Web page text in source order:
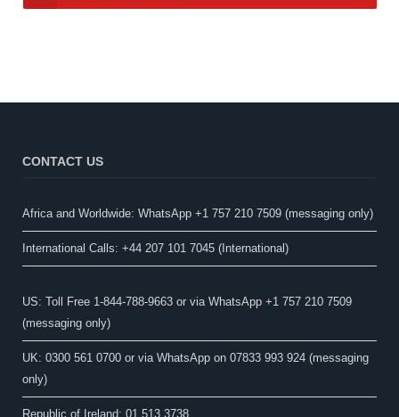
CONTACT US
Africa and Worldwide: WhatsApp +1 757 210 7509 (messaging only)​
International Calls: +44 207 101 7045 (International)
US: Toll Free 1-844-788-9663 or via WhatsApp +1 757 210 7509
(messaging only)
UK: 0300 561 0700 or via WhatsApp on 07833 993 924 (messaging
only)
Republic of Ireland: 01 513 3738